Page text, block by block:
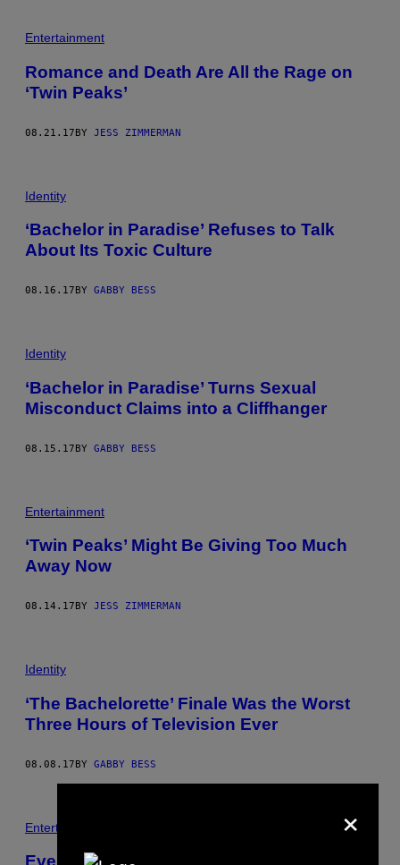
Entertainment
Romance and Death Are All the Rage on
‘Twin Peaks’
08.21.17BY JESS ZIMMERMAN
Identity
‘Bachelor in Paradise’ Refuses to Talk
About Its Toxic Culture
08.16.17 BY GABBY BESS
Identity
‘Bachelor in Paradise’ Turns Sexual
Misconduct Claims into a Cliffhanger
08.15.17BY GABBY BESS
Entertainment
‘Twin Peaks’ Might Be Giving Too Much
Away Now
08.14.17 BY JESS ZIMMERMAN
Identity
‘The Bachelorette’ Finale Was the Worst
Three Hours of Television Ever
08.08.17BY GABBY BESS
Entertainment ×